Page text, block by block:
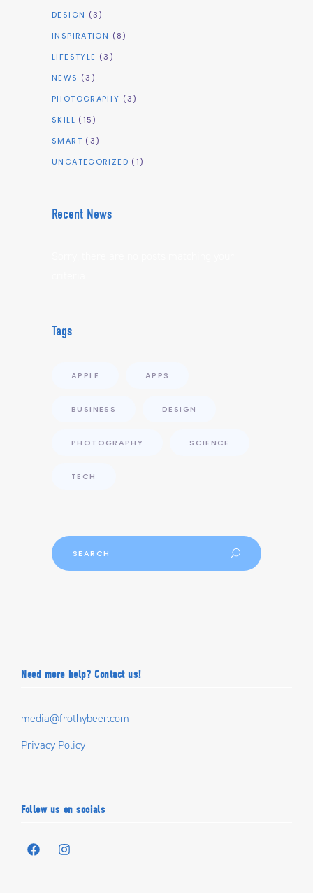
DESIGN (3)
INSPIRATION (8)
LIFESTYLE (3)
NEWS (3)
PHOTOGRAPHY (3)
SKILL (15)
SMART (3)
UNCATEGORIZED (1)
Recent News
Tags
APPLE APPS
BUSINESS DESIGN
PHOTOGRAPHY SCIENCE
TECH
Need more help? Contact us!
media@frothybeer.com
Privacy Policy
Follow us on socials